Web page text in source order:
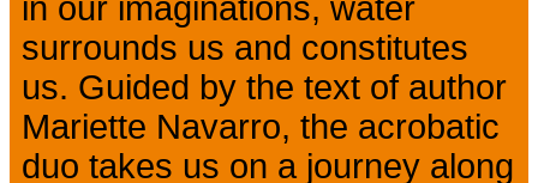
in our imaginations, water
surrounds us and constitutes
us. Guided by the text of author
Mariette Navarro, the acrobatic
duo takes us on a journey along